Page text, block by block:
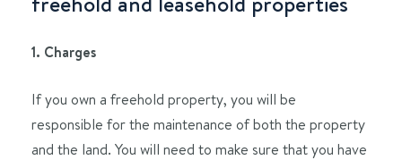
1. Charges
If you own a freehold property, you will be
responsible for the maintenance of both the property
and the land. You will need to make sure that you have